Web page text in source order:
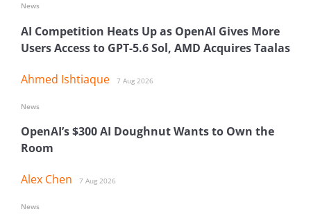
AI Competition Heats Up as OpenAI Gives More
Users Access to GPT-5.6 Sol, AMD Acquires Taalas
Ahmed Ishtiaque 7 Aug 2026
News
OpenAI’s $300 AI Doughnut Wants to Own the
Room
Alex Chen 7 Aug 2026
News
News